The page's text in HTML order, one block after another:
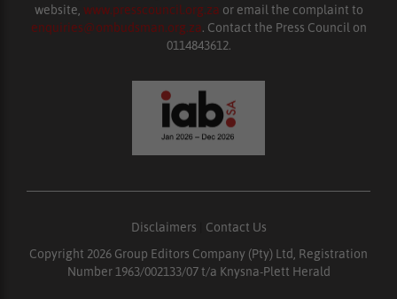
website, www.presscouncil.org.za or email the complaint to
enquiries@ombudsman.org.za. Contact the Press Council on
0114843612.
Disclaimers
Contact Us
Copyright 2026 Group Editors Company (Pty) Ltd, Registration
Number 1963/002133/07 t/a Knysna-Plett Herald